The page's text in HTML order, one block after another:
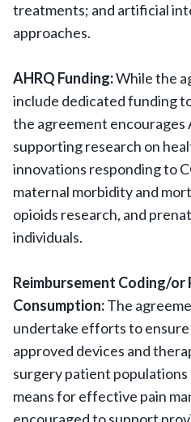
treatments; and artificial
approaches.
AHRQ Funding:While the
include dedicated funding
the agreement encourages
supporting research on
innovations responding to
maternal morbidity and
opioids research, and
individuals.
Reimbursement Coding/or
Consumption:The
undertake efforts to
approved devices and
surgery patient
means for effective pain